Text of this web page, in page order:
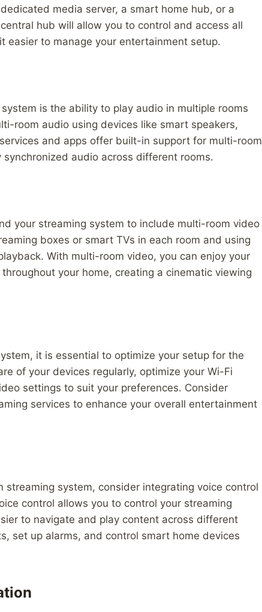
media server, a smart home hub, or a
hub will allow you to control and access all
easier to manage your entertainment setup.
is the ability to play audio in multiple rooms
room audio using devices like smart speakers,
and apps offer built-in support for multi-room
audio across different rooms.
your streaming system to include multi-room video
boxes or smart TVs in each room and using
With multi-room video, you can enjoy your
your home, creating a cinematic viewing
it is essential to optimize your setup for the
of your devices regularly, optimize your Wi-Fi
settings to suit your preferences. Consider
services to enhance your overall entertainment
system, consider integrating voice control
control allows you to control your streaming
to navigate and play content across different
set up alarms, and control smart home devices